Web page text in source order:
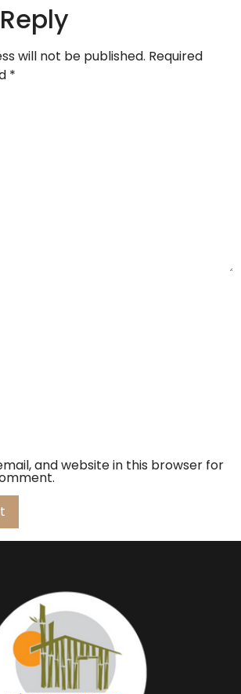
will not be published. Required
*
and website in this browser for